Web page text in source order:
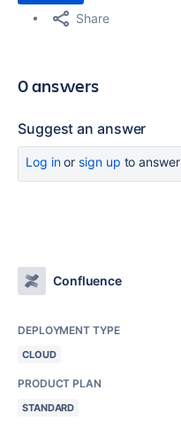
Share
0 answers
Suggest an answer
Log inor sign up to answer
Confluence
DEPLOYMENT TYPE
CLOUD
PRODUCT PLAN
STANDARD